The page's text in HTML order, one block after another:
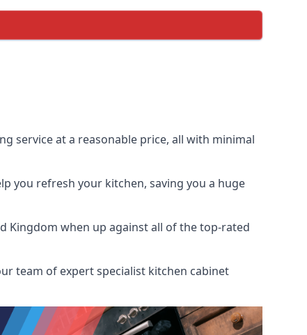
service at a reasonable price, all with minimal
you refresh your kitchen, saving you a huge
Kingdom when up against all of the top-rated
team of expert specialist kitchen cabinet